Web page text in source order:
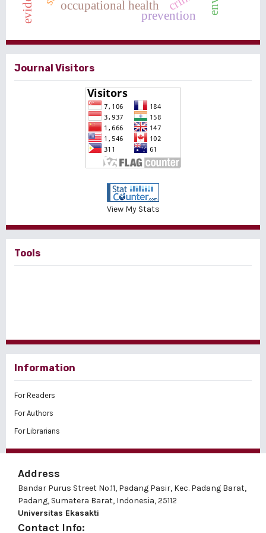
occupational health
prevention
Journal Visitors
View My Stats
Tools
Information
For Readers
For Authors
For Librarians
Address
Bandar Purus Street No.11, Padang Pasir, Kec. Padang Barat,
Padang, Sumatera Barat, Indonesia, 25112
Universitas Ekasakti
Contact Info: